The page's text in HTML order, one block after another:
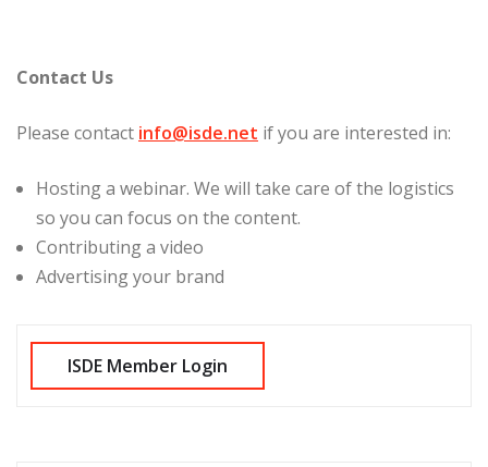
Contact Us
Please contact info@isde.net if you are interested in:
Hosting a webinar. We will take care of the logistics
so you can focus on the content.
Contributing a video
Advertising your brand